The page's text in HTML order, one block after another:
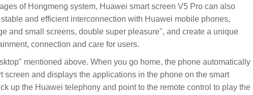
and efficient interconnection with Huawei mobile phones,
and small screens, double super pleasure", and create a unique
screen and displays the applications in the phone on the smart
up the Huawei telephony and point to the remote control to play the